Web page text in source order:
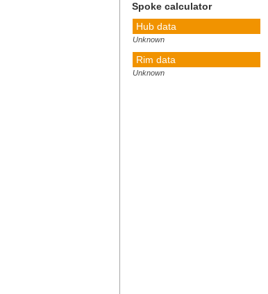
Spoke calculator
Hub data
Unknown
Rim data
Unknown